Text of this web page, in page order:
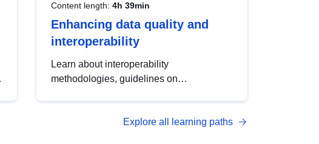
Content length: 4h 39min
Enhancing data quality and
interoperability
Learn about interoperability
methodologies, guidelines on
open data, from foundational quality
Explore all learning paths